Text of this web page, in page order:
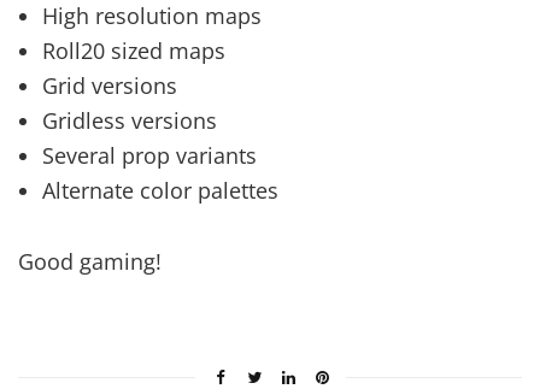
High resolution maps
Roll20 sized maps
Grid versions
Gridless versions
Several prop variants
Alternate color palettes
Good gaming!